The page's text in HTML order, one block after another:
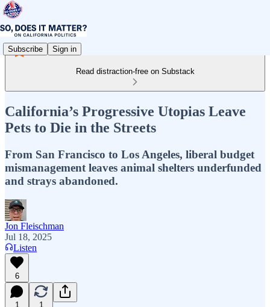
Subscribe Sign in
Read distraction-free on Substack
California’s Progressive Utopias Leave
Pets to Die in the Streets
From San Francisco to Los Angeles, liberal budget
mismanagement leaves animal shelters underfunded
and strays abandoned.
Jon Fleischman
Jul 18, 2025
Listen
6
1 1